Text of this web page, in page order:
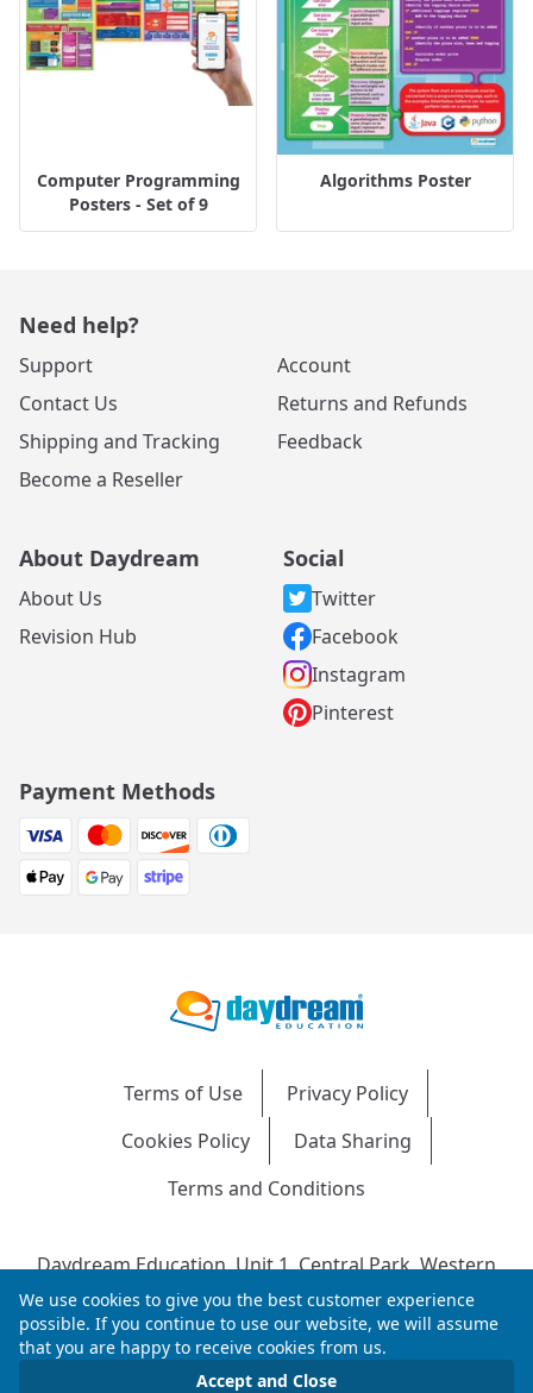
Computer Programming
Posters - Set of 9
Algorithms Poster
Need help?
Support
Contact Us
Shipping and Tracking
Become a Reseller
Account
Returns and Refunds
Feedback
About Daydream
About Us
Revision Hub
Social
Twitter
Facebook
Instagram
Pinterest
Payment Methods
Terms of Use
Privacy Policy
Cookies Policy
Data Sharing
Terms and Conditions
Daydream Education, Unit 1, Central Park, Western
Avenue, Bridgend, CF31 3RH
Company Number: 04216204 | VAT No: 692304240 |
Registered in England & Wales
© 2026 Daydream Education. All rights reserved.
We use cookies to give you the best customer experience
possible. If you continue to use our website, we will assume
that you are happy to receive cookies from us.
Accept and Close